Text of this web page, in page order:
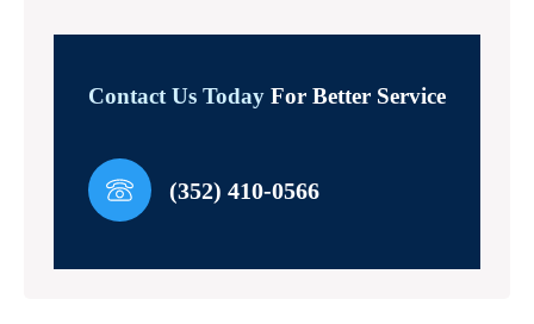
Contact Us Today For Better Service
(352) 410-0566